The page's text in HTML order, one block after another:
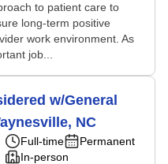
to patient care to
long-term positive
work environment. As
job...
w/General
NC
Full-time
Permanent
In-person